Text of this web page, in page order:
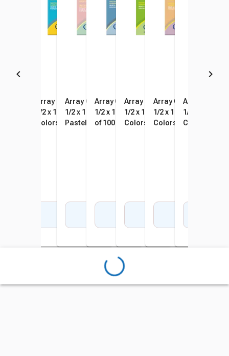
Array Card Stock Paper, 8-
1/2 x 11 Inches, Ivory, Pack of
Array Card Stock Paper, 8-
1/2 x 11 Inch, Assorted Hyper
Colors, Pack of 100
Array Card Stock Paper, 8-
1/2 x 11 Inches, Assorted
Pastel Colors, Pack of 100
Array Card Stock Paper, 8-
1/2 x 11 Inches, Black, Pack
of 100
Array Card Stock Paper, 8-
1/2 x 11 Inch, Assorted Bright
Colors, Pack of 100
Array Card Stock
1/2 x 11 Inches,
Colors, Pack of 100
Array Card
1/2 x 11
Colorful